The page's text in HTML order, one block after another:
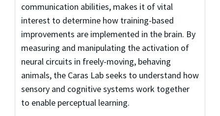
communication abilities, makes it of vital
interest to determine how training-based
improvements are implemented in the brain. By
measuring and manipulating the activation of
neural circuits in freely-moving, behaving
animals, the Caras Lab seeks to understand how
sensory and cognitive systems work together
to enable perceptual learning.